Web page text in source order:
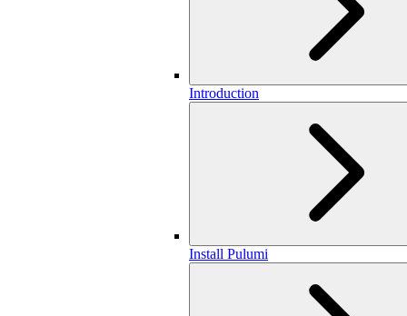
Introduction
Install Pulumi